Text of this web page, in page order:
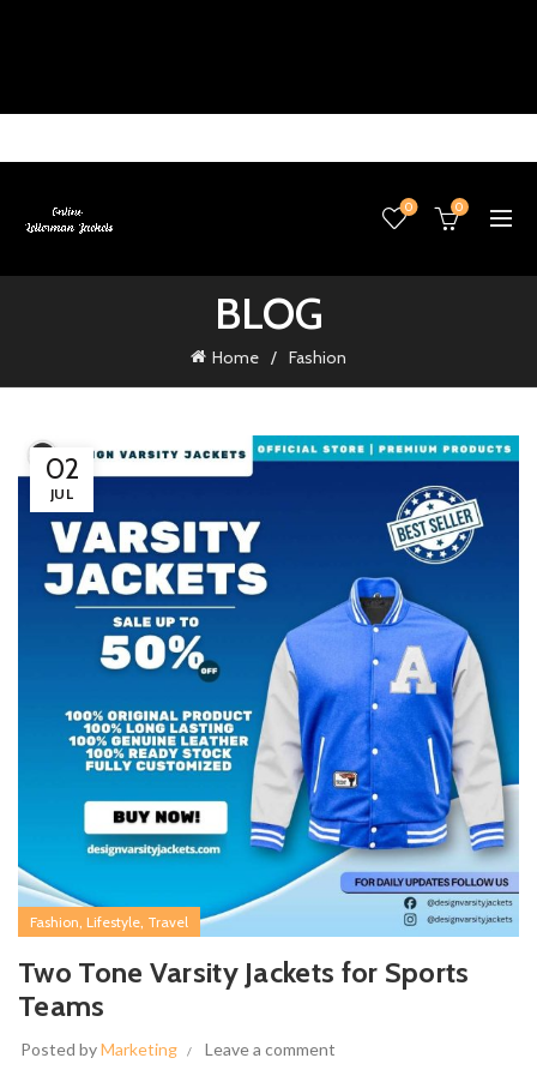
0 0
BLOG
Home Fashion
02
JUL
Fashion, Lifestyle, Travel
Two Tone Varsity Jackets for Sports
Teams
Posted byMarketing Leave a comment